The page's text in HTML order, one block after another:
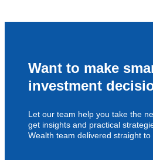
Want to make
investment
Let our team help you take the
get insights and practical
Wealth team delivered straight to